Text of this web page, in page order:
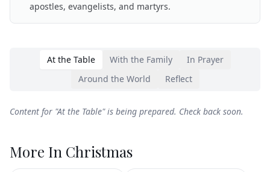
apostles, evangelists, and martyrs.
At the Table With the Family
In Prayer
Around the World
Reflect
Content for "At the Table" is being prepared. Check back soon.
More In Christmas